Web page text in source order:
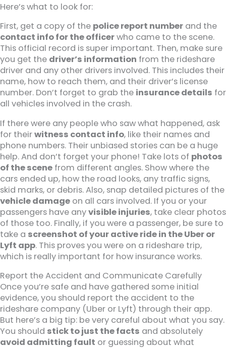
Here’s what to look for:
First, get a copy of the police report number and the
contact info for the officerwho came to the scene.
This official record is super important. Then, make sure
you get the driver’s information from the rideshare
driver and any other drivers involved. This includes their
name, how to reach them, and their driver’s license
number. Don’t forget to grab the insurance details for
all vehicles involved in the crash.
If there were any people who saw what happened, ask
for theirwitness contact info, like their names and
phone numbers. Their unbiased stories can be a huge
help. And don’t forget your phone! Take lots of photos
of the scene from different angles. Show where the
cars ended up, how the road looks, any traffic signs,
skid marks, or debris. Also, snap detailed pictures of the
vehicle damage on all cars involved. If you or your
passengers have anyvisible injuries, take clear photos
of those too. Finally, if you were a passenger, be sure to
take a screenshot of your active ride in the Uber or
Lyft app. This proves you were on a rideshare trip,
which is really important for how insurance works.
Report the Accident and Communicate Carefully
Once you’re safe and have gathered some initial
evidence, you should report the accident to the
rideshare company (Uber or Lyft) through their app.
But here’s a big tip: be very careful about what you say.
You should stick to just the facts and absolutely
avoid admitting fault or guessing about what